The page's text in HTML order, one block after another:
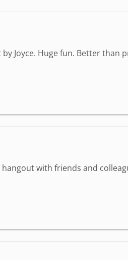
Joyce. Huge fun. Better than
with friends and